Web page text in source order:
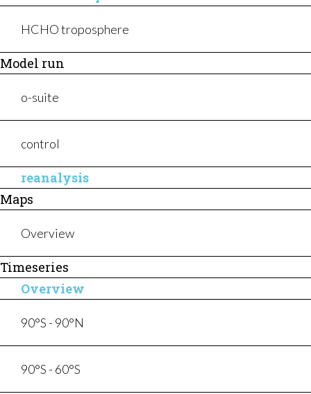
Events
HCHO troposphere
Model run
o-suite
control
reanalysis
Maps
Overview
Timeseries
Overview
90°S - 90°N
90°S - 60°S